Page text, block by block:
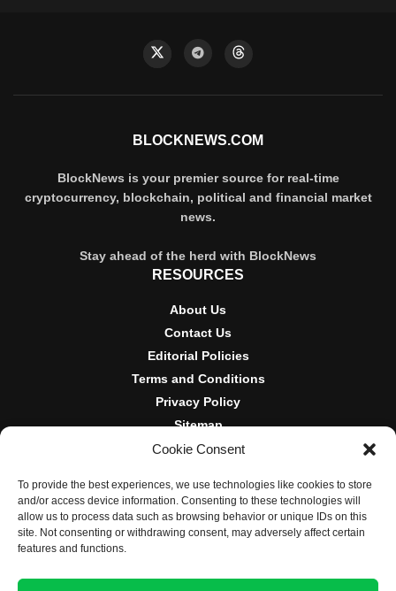
Cookie Consent
To provide the best experiences, we use technologies like cookies to store
and/or access device information. Consenting to these technologies will
allow us to process data such as browsing behavior or unique IDs on this
site. Not consenting or withdrawing consent, may adversely affect certain
features and functions.
BLOCKNEWS.COM
BlockNews is your premier source for real-time
cryptocurrency, blockchain, political and financial market
news.
Stay ahead of the herd with BlockNews
RESOURCES
About Us
Contact Us
Editorial Policies
Terms and Conditions
Privacy Policy
Sitemap
DISCLOSURES AND POLICIES
BlockNews provides independent reporting on crypto, blockchain,
and digital finance. Content is for informational purposes only and
does not constitute financial advice. Sponsored material is always
disclosed. By using this site, you agree to our